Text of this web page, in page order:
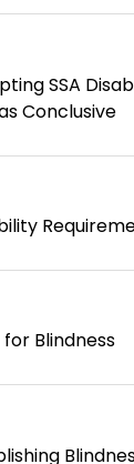
SSA
Conclusive
for Blindness